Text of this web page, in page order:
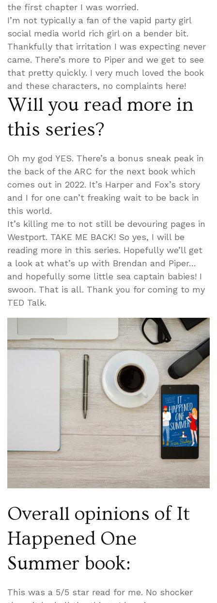
the first chapter I was worried.
I’m not typically a fan of the vapid party girl
social media world rich girl on a bender bit.
Thankfully that irritation I was expecting never
came. There’s more to Piper and we get to see
that pretty quickly. I very much loved the book
and these characters, no complaints here!
Will you read more in
this series?
Oh my god YES. There’s a bonus sneak peak in
the back of the ARC for the next book which
comes out in 2022. It’s Harper and Fox’s story
and I for one can’t freaking wait to be back in
this world.
It’s killing me to not still be devouring pages in
Westport. TAKE ME BACK! So yes, I will be
reading more in this series. Hopefully we’ll get
a look at what’s up with Brendan and Piper…
and hopefully some little sea captain babies! I
swoon. That is all. Thank you for coming to my
TED Talk.
Overall opinions of It
Happened One
Summer book:
This was a 5/5 star read for me. No shocker